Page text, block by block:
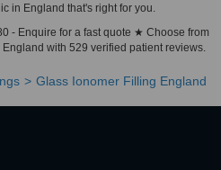
in England that's right for you.
- Enquire for a fast quote ★ Choose from
with 529 verified patient reviews.
Glass Ionomer Filling England